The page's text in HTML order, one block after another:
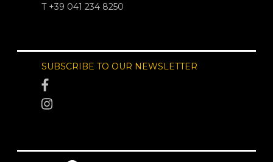
T +39 041 234 8250
SUBSCRIBE TO OUR NEWSLETTER